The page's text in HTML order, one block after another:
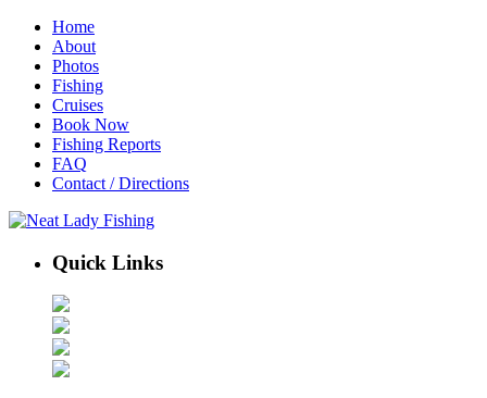
Home
About
Photos
Fishing
Cruises
Book Now
Fishing Reports
FAQ
Contact / Directions
Quick Links